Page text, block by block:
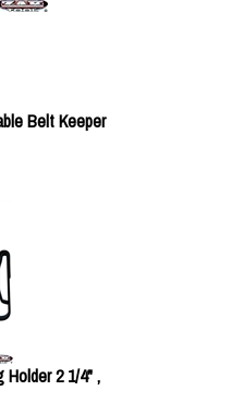
Belt Keeper
2 1/4" ,